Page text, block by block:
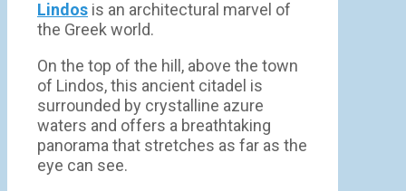
Lindos is an architectural marvel of
the Greek world.
On the top of the hill, above the town
of Lindos, this ancient citadel is
surrounded by crystalline azure
waters and offers a breathtaking
panorama that stretches as far as the
eye can see.